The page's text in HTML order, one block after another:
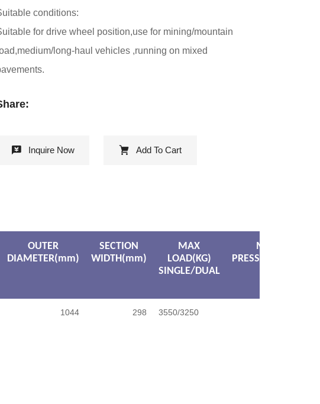
conditions:
for drive wheel position,use for mining/mountain
long-haul vehicles ,running on mixed
Inquire Now Add To Cart
OUTER
DIAMETER(mm)
SECTION
WIDTH(mm)
MAX
LOAD(KG)
SINGLE/DUAL
MAX
PRESSURE(KPA)
1044 298 3550/3250